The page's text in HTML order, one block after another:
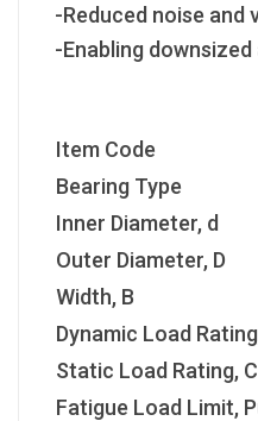
-Reduced noise and
-Enabling
Item Code
Bearing Type
Inner Diameter, d
Outer Diameter, D
Width, B
Dynamic Load
Static Load Rating,
Fatigue Load Limit,